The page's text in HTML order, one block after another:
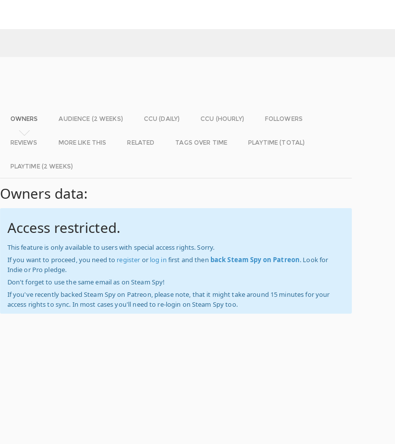
OWNERS AUDIENCE (2 WEEKS) CCU (DAILY) CCU (HOURLY) FOLLOWERS
REVIEWS MORE LIKE THIS RELATED TAGS OVER TIME PLAYTIME (TOTAL)
PLAYTIME (2 WEEKS)
Owners data:
Access restricted.
This feature is only available to users with special access rights. Sorry.
If you want to proceed, you need to register or log in first and then back Steam Spy on Patreon. Look for
Indie or Pro pledge.
Don't forget to use the same email as on Steam Spy!
If you've recently backed Steam Spy on Patreon, please note, that it might take around 15 minutes for your
access rights to sync. In most cases you'll need to re-login on Steam Spy too.